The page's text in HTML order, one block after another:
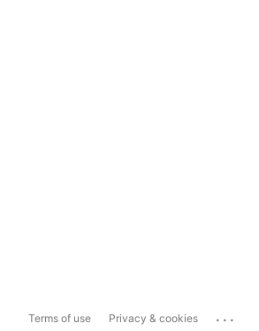
Terms of use Privacy & cookies ...